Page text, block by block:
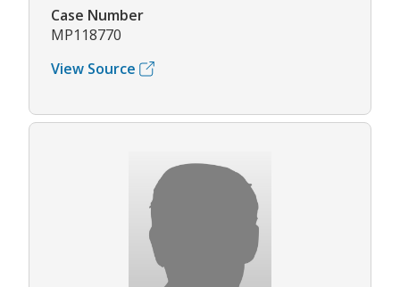
Case Number
MP118770
View Source